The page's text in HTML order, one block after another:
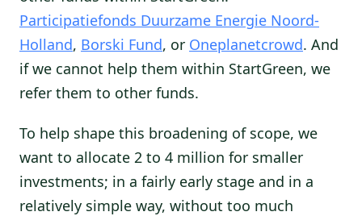
Participatiefonds Duurzame Energie Noord-
Holland, Borski Fund, or Oneplanetcrowd. And
if we cannot help them within StartGreen, we
refer them to other funds.
To help shape this broadening of scope, we
want to allocate 2 to 4 million for smaller
investments; in a fairly early stage and in a
relatively simple way, without too much